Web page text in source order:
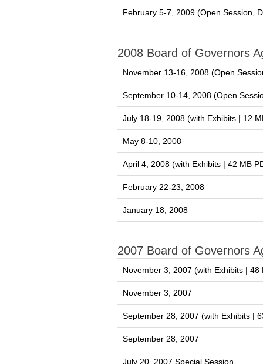
February 5-7, 2009 (Open Session,
2008 Board of Governors
November 13-16, 2008 (Open
September 10-14, 2008 (Open
July 18-19, 2008 (with Exhibits | 12
May 8-10, 2008
April 4, 2008 (with Exhibits | 42 MB
February 22-23, 2008
January 18, 2008
2007 Board of Governors
November 3, 2007 (with Exhibits | 48
November 3, 2007
September 28, 2007 (with Exhibits |
September 28, 2007
July 20, 2007 Special Session